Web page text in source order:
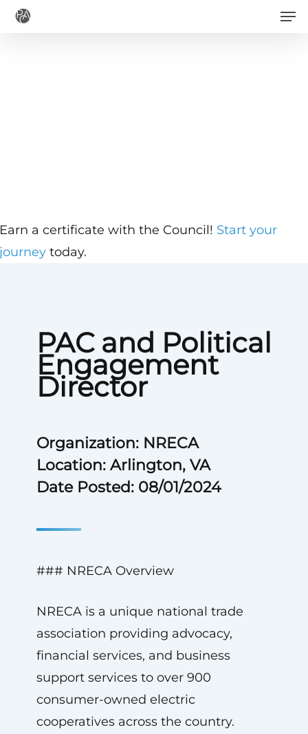
Skip
PAC and Political
Engagement
Director
Organization: NRECA
Location: Arlington, VA
Date Posted: 08/01/2024
### NRECA Overview
NRECA is a unique national trade
association providing advocacy,
financial services, and business
support services to over 900
consumer-owned electric
cooperatives across the country.
a certificate with the Council! Start your
today.